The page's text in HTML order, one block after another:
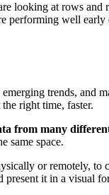
looking at rows
performing well
trends, and
right time, faster.
from many
same space.
or remotely,
present it in a visual